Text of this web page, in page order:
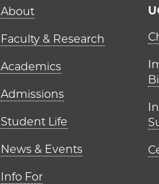
Main
About
Faculty & Research
Academics
Admissions
Student Life
News & Events
Info For